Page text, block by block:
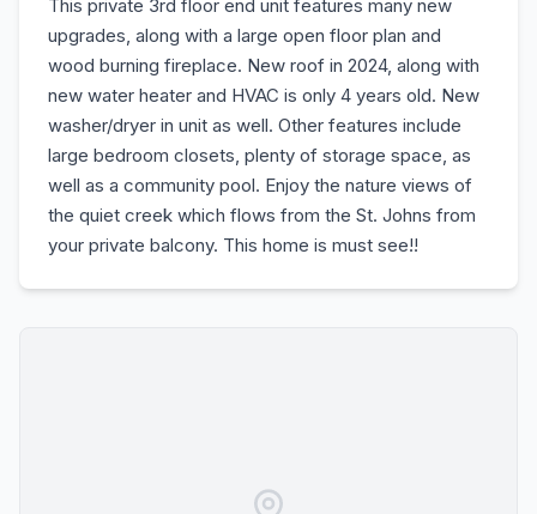
This private 3rd floor end unit features many new
upgrades, along with a large open floor plan and
wood burning fireplace. New roof in 2024, along with
new water heater and HVAC is only 4 years old. New
washer/dryer in unit as well. Other features include
large bedroom closets, plenty of storage space, as
well as a community pool. Enjoy the nature views of
the quiet creek which flows from the St. Johns from
your private balcony. This home is must see!!